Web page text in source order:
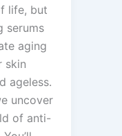
life, but
serums
aging
skin
ageless.
uncover
of anti-